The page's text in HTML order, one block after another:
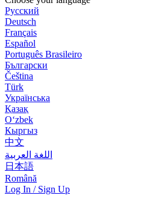
Русский
Deutsch
Français
Español
Português Brasileiro
Български
Čeština
Türk
Українська
Қазақ
Оʻzbek
Кыргыз
中文
اللغة العربية
日本語
Română
Log In / Sign Up